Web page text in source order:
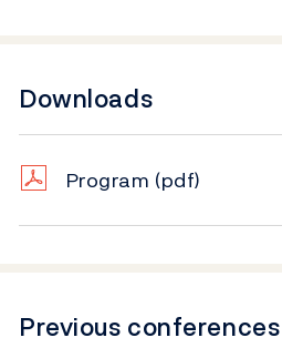
Downloads
Program (pdf)
Previous conferences